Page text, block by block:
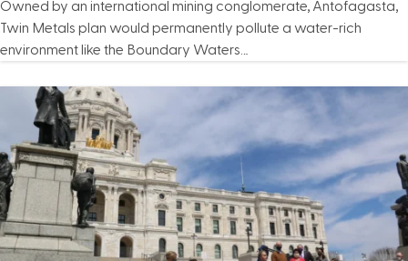
Owned by an international mining conglomerate, Antofagasta,
Twin Metals plan would permanently pollute a water-rich
environment like the Boundary Waters…